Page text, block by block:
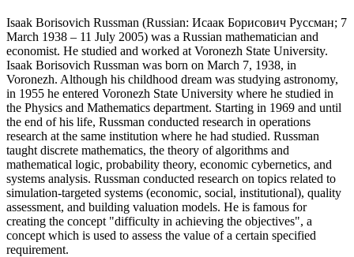
Isaak Borisovich Russman (Russian: Исаак Борисович Руссман; 7
March 1938 – 11 July 2005) was a Russian mathematician and
economist. He studied and worked at Voronezh State University.
Isaak Borisovich Russman was born on March 7, 1938, in
Voronezh. Although his childhood dream was studying astronomy,
in 1955 he entered Voronezh State University where he studied in
the Physics and Mathematics department. Starting in 1969 and until
the end of his life, Russman conducted research in operations
research at the same institution where he had studied. Russman
taught discrete mathematics, the theory of algorithms and
mathematical logic, probability theory, economic cybernetics, and
systems analysis. Russman conducted research on topics related to
simulation-targeted systems (economic, social, institutional), quality
assessment, and building valuation models. He is famous for
creating the concept "difficulty in achieving the objectives", a
concept which is used to assess the value of a certain specified
requirement.